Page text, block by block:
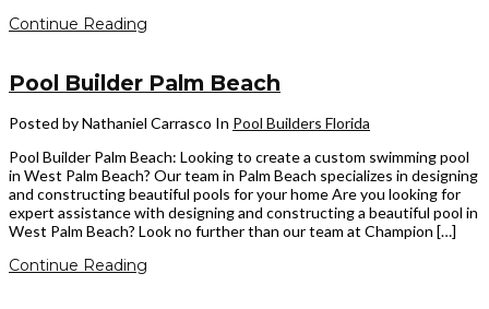
Continue Reading
Pool Builder Palm Beach
Posted by Nathaniel Carrasco In Pool Builders Florida
Pool Builder Palm Beach: Looking to create a custom swimming pool
in West Palm Beach? Our team in Palm Beach specializes in designing
and constructing beautiful pools for your home Are you looking for
expert assistance with designing and constructing a beautiful pool in
West Palm Beach? Look no further than our team at Champion […]
Continue Reading